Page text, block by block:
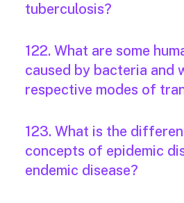
tuberculosis?
122. What are some
caused by bacteria and
respective modes of
123. What is the
concepts of epidemic
endemic disease?